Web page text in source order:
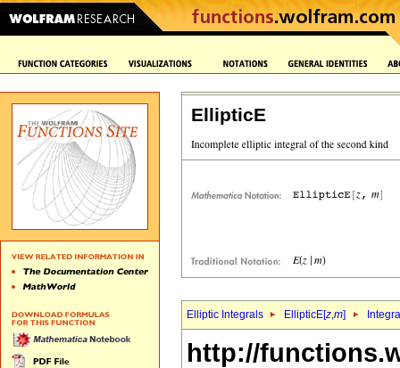
EllipticE
Elliptic Integrals EllipticE[z,m]
http://